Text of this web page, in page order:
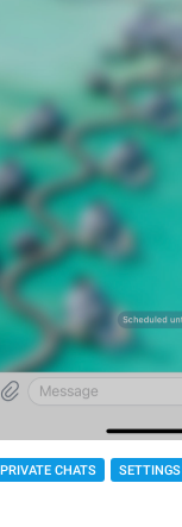
PRIVATE CHATS SETTINGS